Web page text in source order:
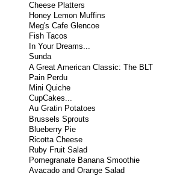
Cheese Platters
Honey Lemon Muffins
Meg's Cafe Glencoe
Fish Tacos
In Your Dreams...
Sunda
A Great American Classic: The BLT
Pain Perdu
Mini Quiche
CupCakes...
Au Gratin Potatoes
Brussels Sprouts
Blueberry Pie
Ricotta Cheese
Ruby Fruit Salad
Pomegranate Banana Smoothie
Avacado and Orange Salad